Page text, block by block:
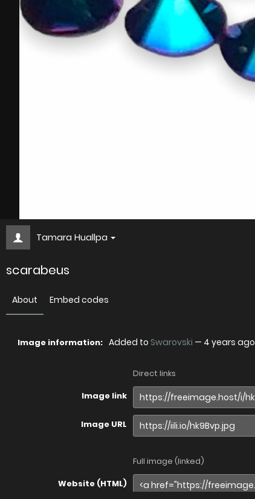
Tamara Huallpa
scarabeus
About Embed codes
Image information: Added to Swarovski — 4 years ago
Direct links
Image link
Image URL
Full image (linked)
Website (HTML)